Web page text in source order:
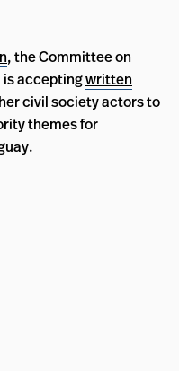
, the Committee on
is acceptingwritten
civil society actors to
themes for
.